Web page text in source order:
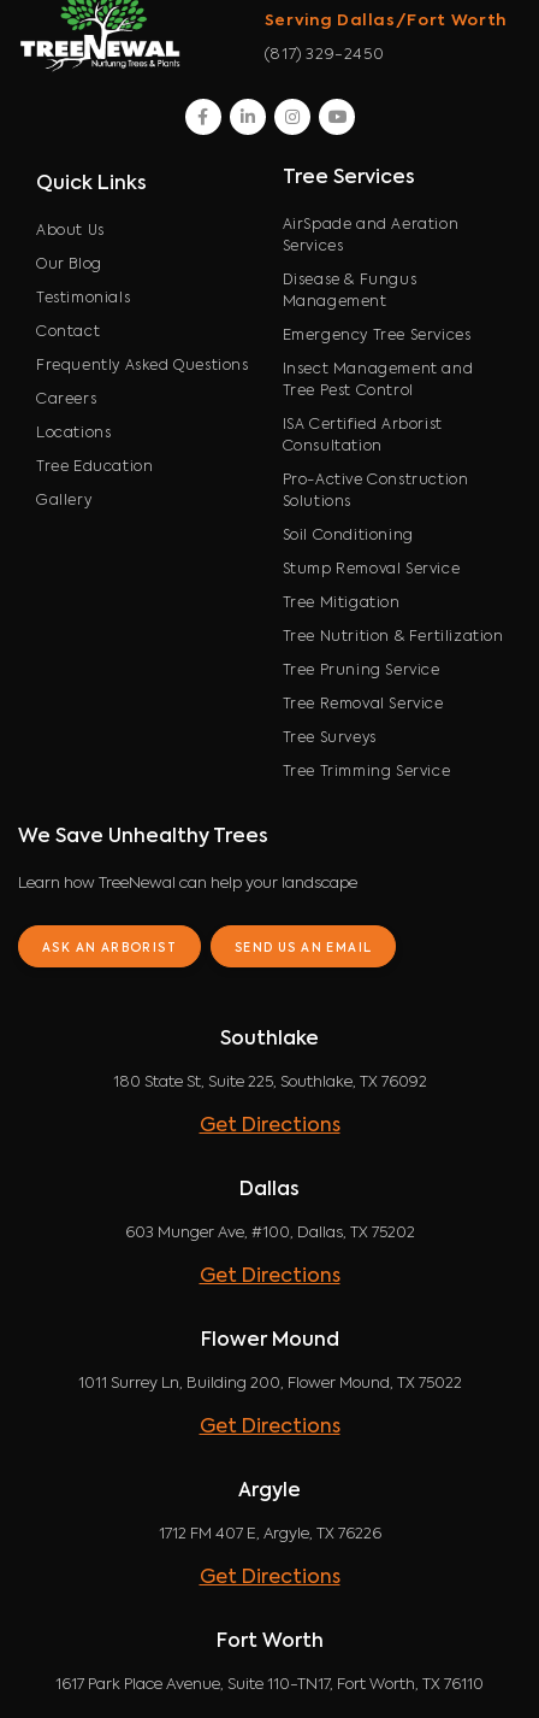
Serving Dallas/Fort Worth
(817) 329-2450
facebook
linkedininstagram
youtube
Quick Links
About Us
Our Blog
Testimonials
Contact
Frequently Asked Questions
Careers
Locations
Tree Education
Gallery
Tree Services
AirSpade and Aeration
Services
Disease & Fungus
Management
Emergency Tree Services
Insect Management and
Tree Pest Control
ISA Certified Arborist
Consultation
Pro-Active Construction
Solutions
Soil Conditioning
Stump Removal Service
Tree Mitigation
Tree Nutrition & Fertilization
Tree Pruning Service
Tree Removal Service
Tree Surveys
Tree Trimming Service
We Save Unhealthy Trees
Learn how TreeNewal can help your landscape
ASK AN ARBORIST SEND US AN EMAIL
Southlake
180 State St, Suite 225, Southlake, TX 76092
Get Directions
Dallas
603 Munger Ave, #100, Dallas, TX 75202
Get Directions
Flower Mound
1011 Surrey Ln, Building 200, Flower Mound, TX 75022
Get Directions
Argyle
1712 FM 407 E, Argyle, TX 76226
Get Directions
Fort Worth
1617 Park Place Avenue, Suite 110-TN17, Fort Worth, TX 76110